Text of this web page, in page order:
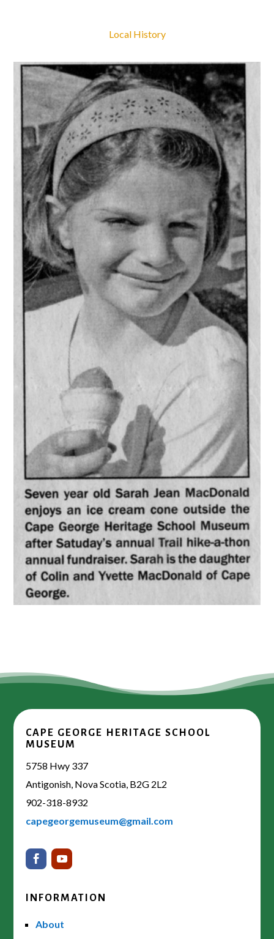
Local History
CAPE GEORGE HERITAGE SCHOOL
MUSEUM
5758 Hwy 337
Antigonish, Nova Scotia, B2G 2L2
902-318-8932
capegeorgemuseum@gmail.com
INFORMATION
About